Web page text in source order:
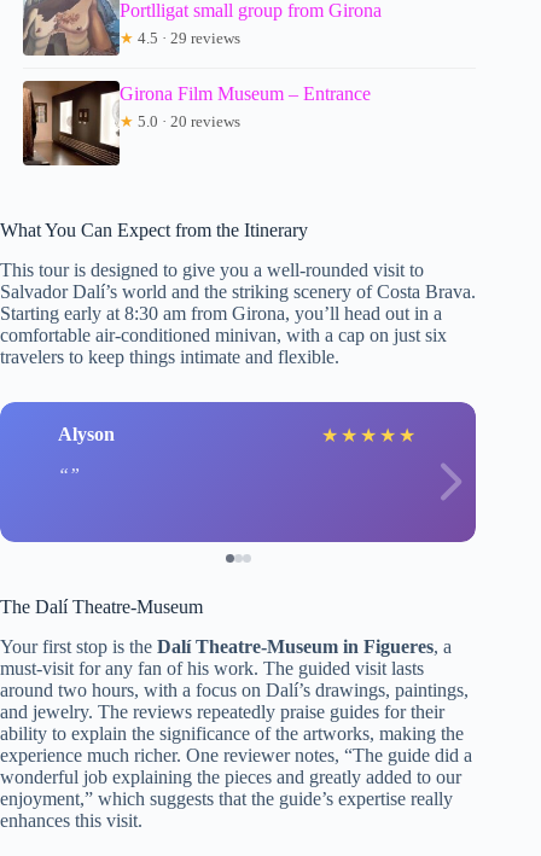
Portlligat small group from Girona
★ 4.5 · 29 reviews
Girona Film Museum – Entrance
★ 5.0 · 20 reviews
What You Can Expect from the Itinerary
This tour is designed to give you a well-rounded visit to
Salvador Dalí’s world and the striking scenery of Costa Brava.
Starting early at 8:30 am from Girona, you’ll head out in a
comfortable air-conditioned minivan, with a cap on just six
travelers to keep things intimate and flexible.
Alyson ★ ★ ★ ★ ★
The Dalí Theatre-Museum
Your first stop is the Dalí Theatre-Museum in Figueres, a
must-visit for any fan of his work. The guided visit lasts
around two hours, with a focus on Dalí’s drawings, paintings,
and jewelry. The reviews repeatedly praise guides for their
ability to explain the significance of the artworks, making the
experience much richer. One reviewer notes, “The guide did a
wonderful job explaining the pieces and greatly added to our
enjoyment,” which suggests that the guide’s expertise really
enhances this visit.